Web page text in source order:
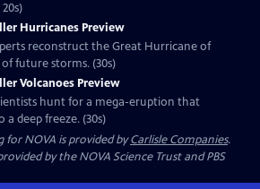
Hurricanes Preview
reconstruct the Great Hurricane of
future storms. (30s)
Volcanoes Preview
hunt for a mega-eruption that
deep freeze. (30s)
NOVA is provided byCarlisle Companies.
by the NOVA Science Trust and PBS